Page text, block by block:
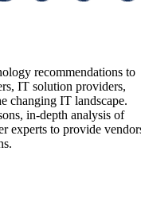
recommendations to
IT solution providers,
changing IT landscape.
in-depth analysis of
experts to provide